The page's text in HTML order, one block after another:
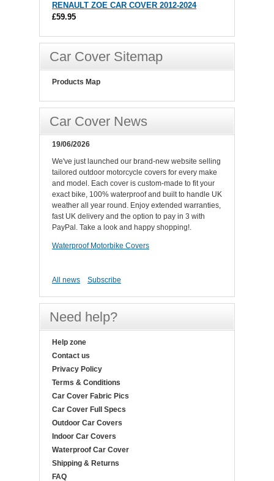
RENAULT ZOE CAR COVER 2012-2024
£59.95
Car Cover Sitemap
Products Map
Car Cover News
19/06/2026
We've just launched our brand-new website selling
tailored outdoor motorcycle covers for every make
and model. Each cover is custom-made to fit your
exact bike, 100% waterproof and built to handle UK
weather all year round. Enjoy extended warranties,
fast UK delivery and the option to pay in 3 with
PayPal. Take a look and happy shopping!.
Waterproof Motorbike Covers
All news Subscribe
Need help?
Help zone
Contact us
Privacy Policy
Terms & Conditions
Car Cover Fabric Pics
Car Cover Full Specs
Outdoor Car Covers
Indoor Car Covers
Waterproof Car Cover
Shipping & Returns
FAQ